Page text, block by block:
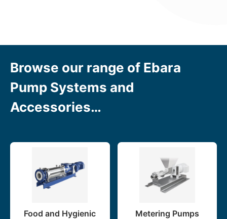
Browse our range of Ebara
Pump Systems and
Accessories…
Food and Hygienic
Metering Pumps